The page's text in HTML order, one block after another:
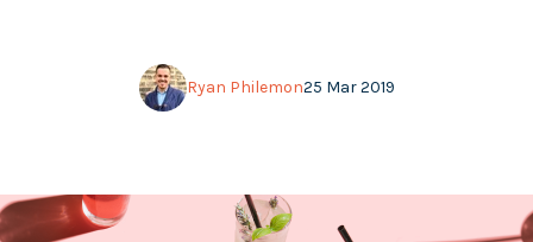
25 Mar 2019
Ryan Philemon